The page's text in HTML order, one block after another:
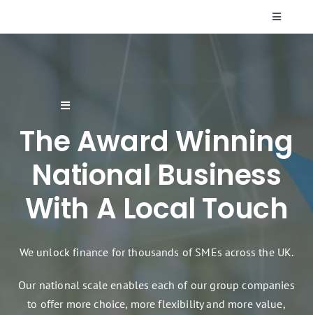
Toggle
FAQs
Toggle
Supplier Finance
Finance Products & Services
Sectors
The Award Winning
National Business
With A Local Touch
We unlock finance for thousands of SMEs across the UK.
Our national scale enables each of our group companies
to offer more choice, more flexibility and more value,